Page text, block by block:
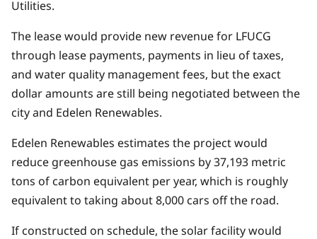
Utilities.
The lease would provide new revenue for LFUCG
through lease payments, payments in lieu of taxes,
and water quality management fees, but the exact
dollar amounts are still being negotiated between the
city and Edelen Renewables.
Edelen Renewables estimates the project would
reduce greenhouse gas emissions by 37,193 metric
tons of carbon equivalent per year, which is roughly
equivalent to taking about 8,000 cars off the road.
If constructed on schedule, the solar facility would